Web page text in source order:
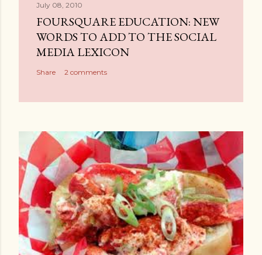
July 08, 2010
FOURSQUARE EDUCATION: NEW
WORDS TO ADD TO THE SOCIAL
MEDIA LEXICON
Share 2 comments